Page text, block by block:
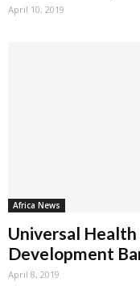
April 10, 2019
Africa News
Universal
Development
April 8, 2019